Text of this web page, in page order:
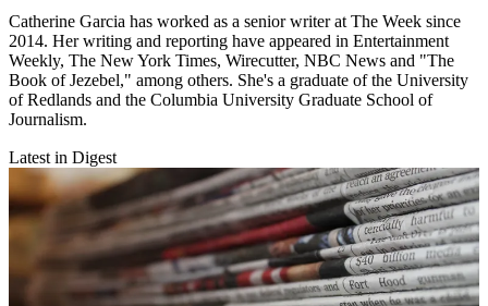
Catherine Garcia has worked as a senior writer at The Week since
2014. Her writing and reporting have appeared in Entertainment
Weekly, The New York Times, Wirecutter, NBC News and "The
Book of Jezebel," among others. She's a graduate of the University
of Redlands and the Columbia University Graduate School of
Journalism.
Latest in Digest